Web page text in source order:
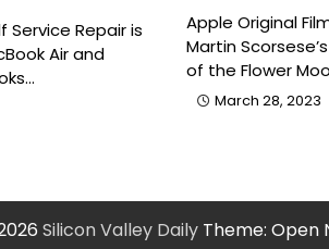
Service Repair is
Air and
Apple Original
Martin
of the Flower
March 28, 2023
Silicon Valley DailyTheme: Open